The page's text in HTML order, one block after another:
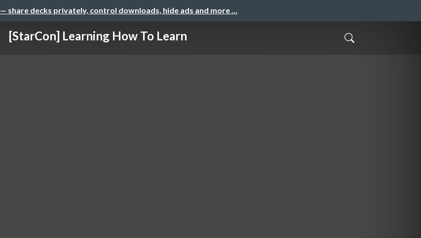
— share decks privately, control downloads, hide ads and more …
[StarCon] Learning How To Learn